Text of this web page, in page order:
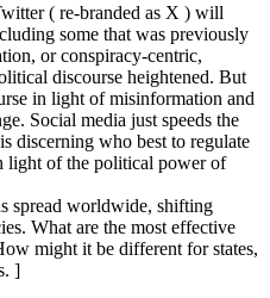
( re-branded as X ) will
some that was previously
or conspiracy-centric,
discourse heightened. But
in light of misinformation and
Social media just speeds the
discerning who best to regulate
light of the political power of
spread worldwide, shifting
What are the most effective
might it be different for states,
]